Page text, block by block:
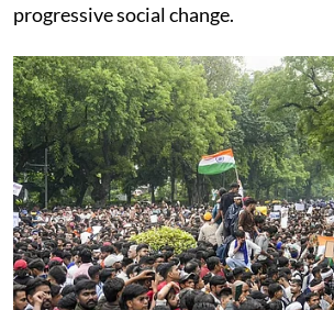
progressive social change.